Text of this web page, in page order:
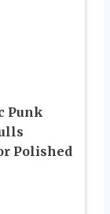
Punk
Polished